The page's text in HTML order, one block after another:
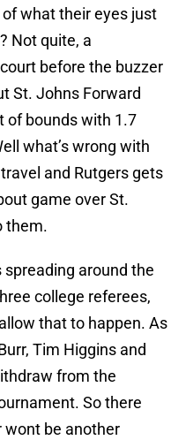
what their eyes just
Not quite, a
before the buzzer
St. Johns Forward
of bounds with 1.7
what’s wrong with
travel and Rutgers gets
game over St.
them.
around the
college referees,
that to happen. As
Tim Higgins and
from the
So there
wont be another